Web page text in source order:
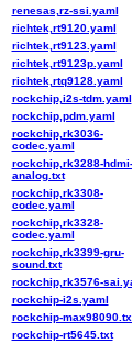
renesas,rz-ssi.yaml
richtek,rt9120.yaml
richtek,rt9123.yaml
richtek,rt9123p.yaml
richtek,rtq9128.yaml
rockchip,i2s-tdm.yaml
rockchip,pdm.yaml
rockchip,rk3036-
codec.yaml
rockchip,rk3288-hdmi-
analog.txt
rockchip,rk3308-
codec.yaml
rockchip,rk3328-
codec.yaml
rockchip,rk3399-gru-
sound.txt
rockchip,rk3576-
rockchip-i2s.yaml
rockchip-
rockchip-rt5645.txt